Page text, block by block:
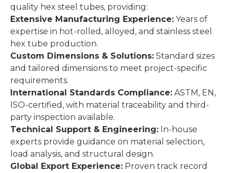
quality hex steel tubes, providing:
Extensive Manufacturing Experience: Years of
expertise in hot-rolled, alloyed, and stainless steel
hex tube production.
Custom Dimensions & Solutions: Standard sizes
and tailored dimensions to meet project-specific
requirements.
International Standards Compliance: ASTM, EN,
ISO-certified, with material traceability and third-
party inspection available.
Technical Support & Engineering: In-house
experts provide guidance on material selection,
load analysis, and structural design.
Global Export Experience: Proven track record